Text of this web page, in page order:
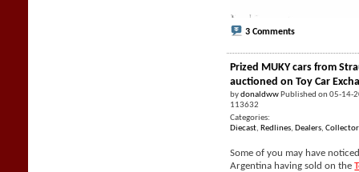
3 Comments
Prized MUKY cars from
auctioned on Toy Car
bydonaldww Published on 05-14-
113632
Categories:
Diecast, Redlines, Dealers,
Some of you may have
Argentina having sold on the